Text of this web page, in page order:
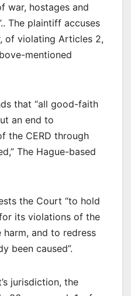
war, hostages and
The plaintiff accuses
of violating Articles 2,
mentioned
that “all good-faith
an end to
the CERD through
The Hague-based
the Court “to hold
its violations of the
harm, and to redress
been caused”.
jurisdiction, the